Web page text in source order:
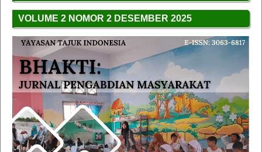
VOLUME 2 NOMOR 2 DESEMBER 2025